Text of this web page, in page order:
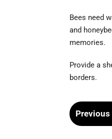
Bees need
and
memories.
Provide a
borders.
Previous